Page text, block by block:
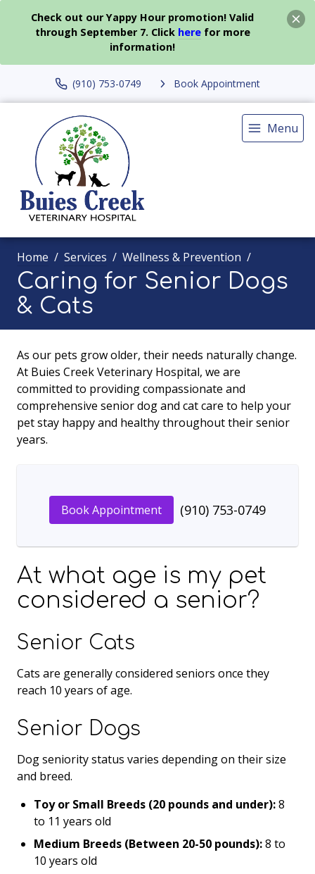
Check out our Yappy Hour promotion! Valid
through September 7. Click here for more
information!
(910) 753-0749 Book Appointment
Menu
Home Services Wellness & Prevention
Caring for Senior Dogs
& Cats
As our pets grow older, their needs naturally change.
At Buies Creek Veterinary Hospital, we are
committed to providing compassionate and
comprehensive senior dog and cat care to help your
pet stay happy and healthy throughout their senior
years.
Book Appointment (910) 753-0749
At what age is my pet
considered a senior?
Senior Cats
Cats are generally considered seniors once they
reach 10 years of age.
Senior Dogs
Dog seniority status varies depending on their size
and breed.
Toy or Small Breeds (20 pounds and under):8
to 11 years old
Medium Breeds (Between 20-50 pounds):8 to
10 years old